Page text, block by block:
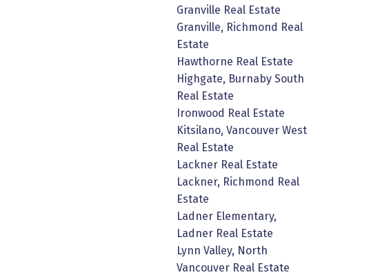
Granville Real Estate
Granville, Richmond Real
Estate
Hawthorne Real Estate
Highgate, Burnaby South
Real Estate
Ironwood Real Estate
Kitsilano, Vancouver West
Real Estate
Lackner Real Estate
Lackner, Richmond Real
Estate
Ladner Elementary,
Ladner Real Estate
Lynn Valley, North
Vancouver Real Estate